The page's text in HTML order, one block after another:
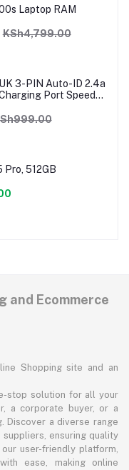
Laptop RAM
KSh4,799.00
3-PIN Auto-ID 2.4a
Port Speedy
Pro, 512GB
and Ecommerce
Shopping site and an
stop solution for all your
a corporate buyer, or a
Discover a diverse range
ensuring quality
user-friendly platform,
ease, making online